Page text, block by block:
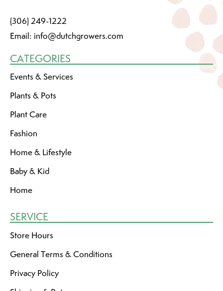
(306) 249-1222
Email: info@dutchgrowers.com
CATEGORIES
Events & Services
Plants & Pots
Plant Care
Fashion
Home & Lifestyle
Baby & Kid
Home
SERVICE
Store Hours
General Terms & Conditions
Privacy Policy